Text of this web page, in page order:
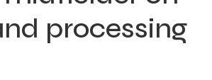
processing